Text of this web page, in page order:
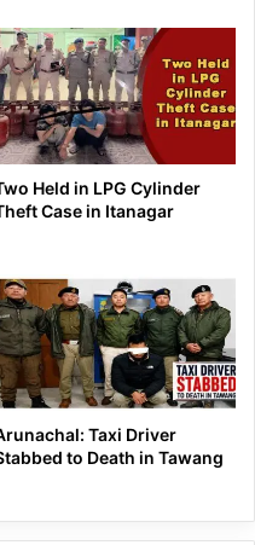
Held in LPG Cylinder
Case in Itanagar
Taxi Driver
to Death in Tawang